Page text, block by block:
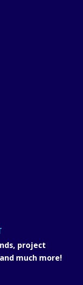
project
much more!